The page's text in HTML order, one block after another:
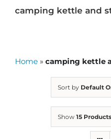
camping kettle and
Home » camping kettle
Sort by Default
Show 15 Products